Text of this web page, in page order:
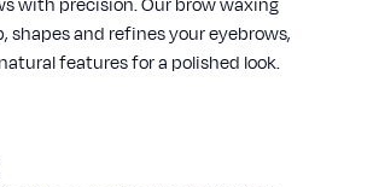
with precision. Our brow waxing
shapes and refines your eyebrows,
features for a polished look.